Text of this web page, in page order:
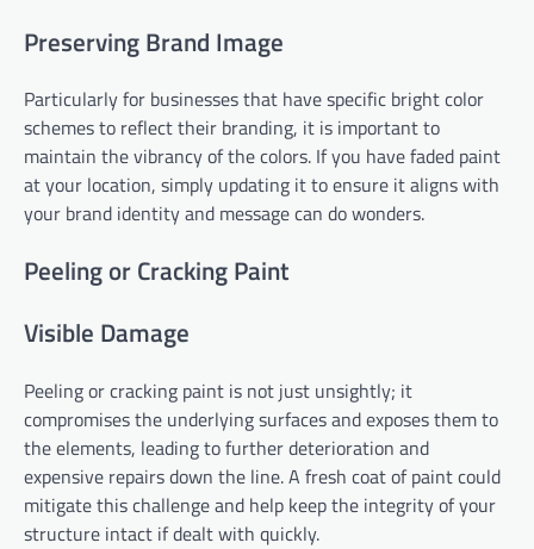
Preserving Brand Image
Particularly for businesses that have specific bright color
schemes to reflect their branding, it is important to
maintain the vibrancy of the colors. If you have faded paint
at your location, simply updating it to ensure it aligns with
your brand identity and message can do wonders.
Peeling or Cracking Paint
Visible Damage
Peeling or cracking paint is not just unsightly; it
compromises the underlying surfaces and exposes them to
the elements, leading to further deterioration and
expensive repairs down the line. A fresh coat of paint could
mitigate this challenge and help keep the integrity of your
structure intact if dealt with quickly.